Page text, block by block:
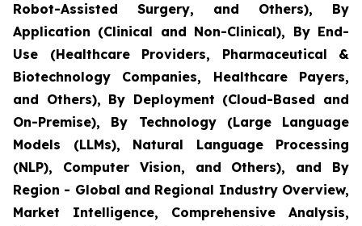
Robot-Assisted Surgery, and Others), By
Application (Clinical and Non-Clinical), By End-
Use (Healthcare Providers, Pharmaceutical &
Biotechnology Companies, Healthcare Payers,
and Others), By Deployment (Cloud-Based and
On-Premise), By Technology (Large Language
Models (LLMs), Natural Language Processing
(NLP), Computer Vision, and Others), and By
Region - Global and Regional Industry Overview,
Market Intelligence, Comprehensive Analysis,